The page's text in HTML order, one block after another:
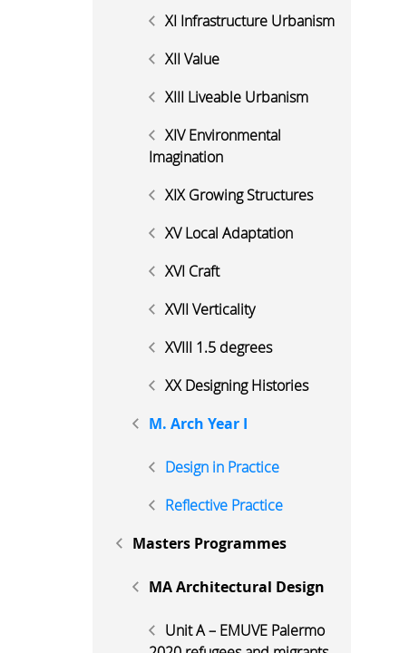
XI Infrastructure Urbanism
XII Value
XIII Liveable Urbanism
XIV Environmental
Imagination
XIX Growing Structures
XV Local Adaptation
XVI Craft
XVII Verticality
XVIII 1.5 degrees
XX Designing Histories
M. Arch Year I
Design in Practice
Reflective Practice
Masters Programmes
MA Architectural Design
Unit A – EMUVE Palermo